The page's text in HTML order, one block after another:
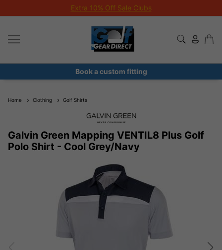
Extra 10% Off Sale Clubs
Book a custom fitting
Home Clothing Golf Shirts
Galvin Green Mapping VENTIL8 Plus Golf
Polo Shirt - Cool Grey/Navy